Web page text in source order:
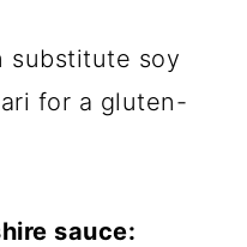
substitute soy
for a gluten-
sauce: